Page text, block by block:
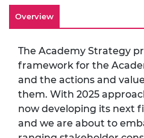
Overview
The Academy Strategy
framework for the
and the actions and
them. With 2025
now developing its next
and we are about to